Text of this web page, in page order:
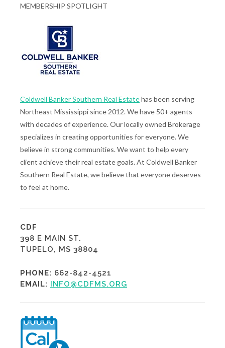
MEMBERSHIP SPOTLIGHT
Coldwell Banker Southern Real Estatehas been serving
Northeast Mississippi since 2012. We have 50+ agents
with decades of experience. Our locally owned Brokerage
specializes in creating opportunities for everyone. We
believe in strong communities. We want to help every
client achieve their real estate goals. At Coldwell Banker
Southern Real Estate, we believe that everyone deserves
to feel at home.
CDF
398 E MAIN ST.
TUPELO, MS 38804
PHONE: 662-842-4521
EMAIL: INFO@CDFMS.ORG